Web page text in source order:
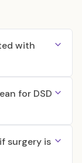
with
for DSD
surgery is